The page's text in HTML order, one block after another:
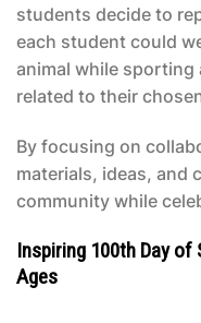
students decide to
each student could
animal while sporting
related to their
By focusing on
materials, ideas, and
community while
Inspiring 100th Day
Ages